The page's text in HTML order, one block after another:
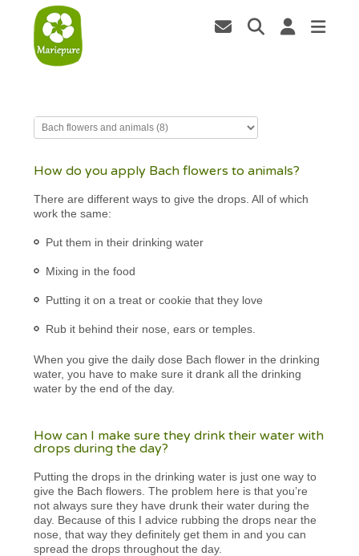
How do you apply Bach flowers to animals?
There are different ways to give the drops. All of which
work the same:
Put them in their drinking water
Mixing in the food
Putting it on a treat or cookie that they love
Rub it behind their nose, ears or temples.
When you give the daily dose Bach flower in the drinking
water, you have to make sure it drank all the drinking
water by the end of the day.
How can I make sure they drink their water with
drops during the day?
Putting the drops in the drinking water is just one way to
give the Bach flowers. The problem here is that you’re
not always sure they have drunk their water during the
day. Because of this I advice rubbing the drops near the
nose, that way they definitely get them in and you can
spread the drops throughout the day.